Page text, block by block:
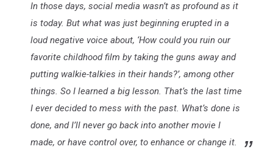
In those days, social media wasn’t as profound as it
is today. But what was just beginning erupted in a
loud negative voice about, ‘How could you ruin our
favorite childhood film by taking the guns away and
putting walkie-talkies in their hands?’, among other
things. So I learned a big lesson. That’s the last time
I ever decided to mess with the past. What’s done is
done, and I’ll never go back into another movie I
made, or have control over, to enhance or change it.